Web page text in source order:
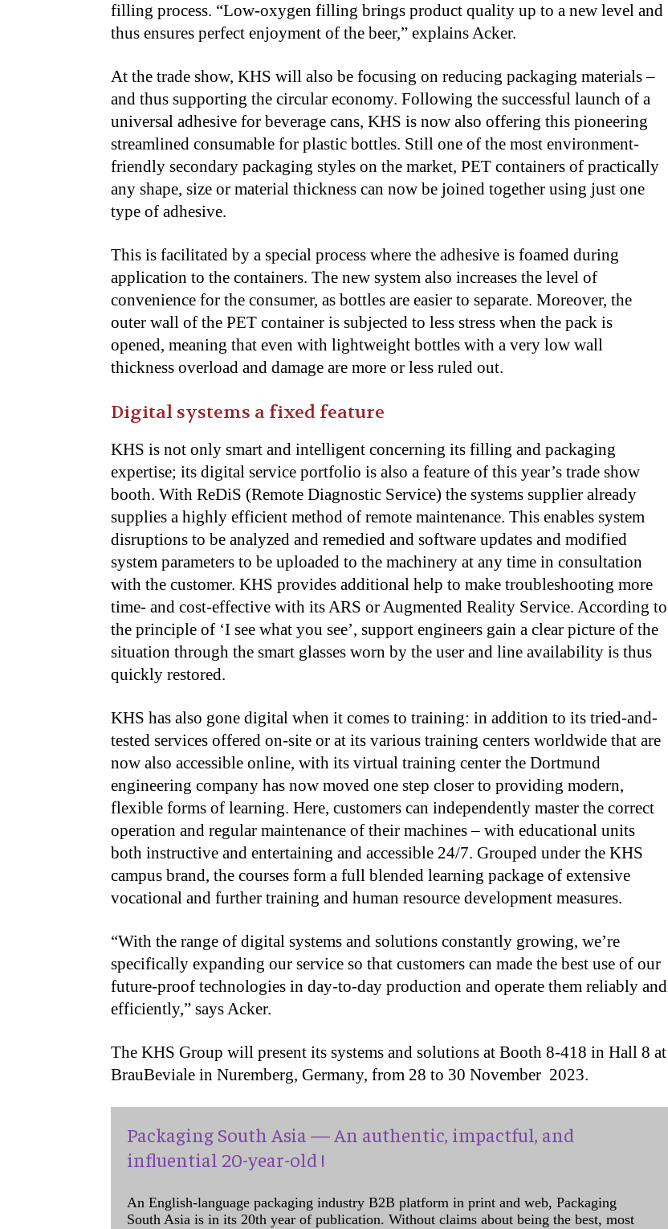
filling process. “Low-oxygen filling brings product quality up to a new level and
thus ensures perfect enjoyment of the beer,” explains Acker.
At the trade show, KHS will also be focusing on reducing packaging materials –
and thus supporting the circular economy. Following the successful launch of a
universal adhesive for beverage cans, KHS is now also offering this pioneering
streamlined consumable for plastic bottles. Still one of the most environment-
friendly secondary packaging styles on the market, PET containers of practically
any shape, size or material thickness can now be joined together using just one
type of adhesive.
This is facilitated by a special process where the adhesive is foamed during
application to the containers. The new system also increases the level of
convenience for the consumer, as bottles are easier to separate. Moreover, the
outer wall of the PET container is subjected to less stress when the pack is
opened, meaning that even with lightweight bottles with a very low wall
thickness overload and damage are more or less ruled out.
Digital systems a fixed feature
KHS is not only smart and intelligent concerning its filling and packaging
expertise; its digital service portfolio is also a feature of this year’s trade show
booth. With ReDiS (Remote Diagnostic Service) the systems supplier already
supplies a highly efficient method of remote maintenance. This enables system
disruptions to be analyzed and remedied and software updates and modified
system parameters to be uploaded to the machinery at any time in consultation
with the customer. KHS provides additional help to make troubleshooting more
time- and cost-effective with its ARS or Augmented Reality Service. According to
the principle of ‘I see what you see’, support engineers gain a clear picture of the
situation through the smart glasses worn by the user and line availability is thus
quickly restored.
KHS has also gone digital when it comes to training: in addition to its tried-and-
tested services offered on-site or at its various training centers worldwide that are
now also accessible online, with its virtual training center the Dortmund
engineering company has now moved one step closer to providing modern,
flexible forms of learning. Here, customers can independently master the correct
operation and regular maintenance of their machines – with educational units
both instructive and entertaining and accessible 24/7. Grouped under the KHS
campus brand, the courses form a full blended learning package of extensive
vocational and further training and human resource development measures.
“With the range of digital systems and solutions constantly growing, we’re
specifically expanding our service so that customers can made the best use of our
future-proof technologies in day-to-day production and operate them reliably and
efficiently,” says Acker.
The KHS Group will present its systems and solutions at Booth 8-418 in Hall 8 at
BrauBeviale in Nuremberg, Germany, from 28 to 30 November 2023.
Packaging South Asia — An authentic, impactful, and
influential 20-year-old !
An English-language packaging industry B2B platform in print and web, Packaging
South Asia is in its 20th year of publication. Without claims about being the best, most